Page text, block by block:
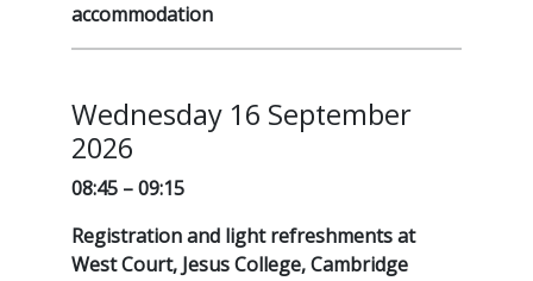
accommodation
Wednesday 16 September
2026
08:45 – 09:15
Registration and light refreshments at
West Court, Jesus College, Cambridge